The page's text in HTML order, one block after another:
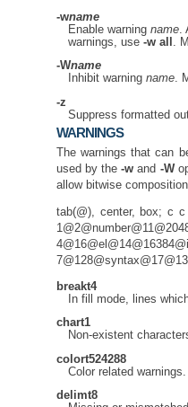
-wname
Enable warning name.
warnings, use -w all .
-Wname
Inhibit warning name.
-z
Suppress formatted
WARNINGS
The warnings that can
used by the-w and -W
allow bitwise composition.
tab(@), center, box; c c
breakt4
In fill mode, lines
chart1
Non-existent
colort524288
Color related warnings.
delimt8